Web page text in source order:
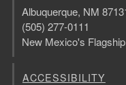
Albuquerque, NM
(505) 277-0111
New Mexico's
ACCESSIBILITY